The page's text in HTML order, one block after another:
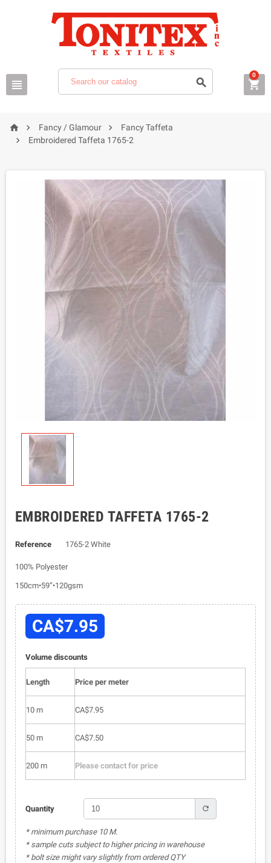
  
0
  Fancy / Glamour  Fancy Taffeta
 Embroidered Taffeta 1765-2
EMBROIDERED TAFFETA 1765-2
Reference 1765-2 White
100% Polyester
150cm•59”•120gsm
CA$7.95
Volume discounts
Length Price per meter
10 m CA$7.95
50 m CA$7.50
200 m Please contact for price
Quantity refresh
* minimum purchase 10 M.
* sample cuts subject to higher pricing in warehouse
* bolt size might vary slightly from ordered QTY